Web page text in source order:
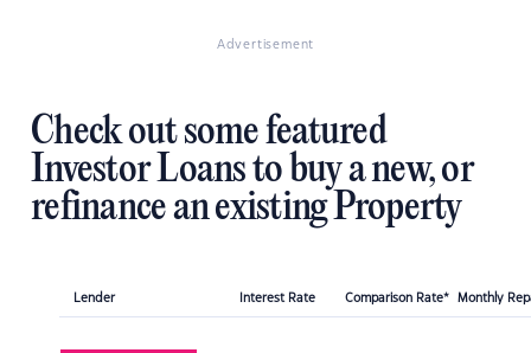
Advertisement
Check out some featured
Investor Loans to buy a new, or
refinance an existing Property
Lender Interest Rate Comparison Rate* Monthly